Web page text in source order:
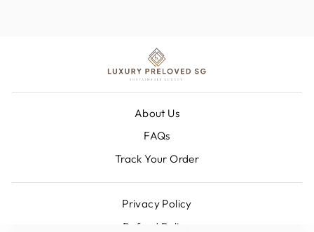
About Us
FAQs
Track Your Order
Privacy Policy
Refund Policy